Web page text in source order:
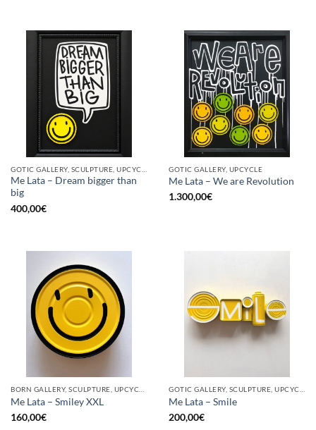
Me Lata – Dream bigger than
big
400,00€
GOTIC GALLERY, UPCYCLE
Me Lata – We are Revolution
1.300,00€
Me Lata – Smiley XXL
160,00€
Me Lata – Smile
200,00€